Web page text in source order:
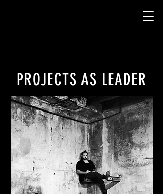
PROJECTS AS LEADER